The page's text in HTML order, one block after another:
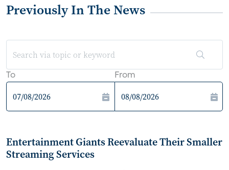
Previously In The News
To From
Entertainment Giants Reevaluate Their Smaller
Streaming Services